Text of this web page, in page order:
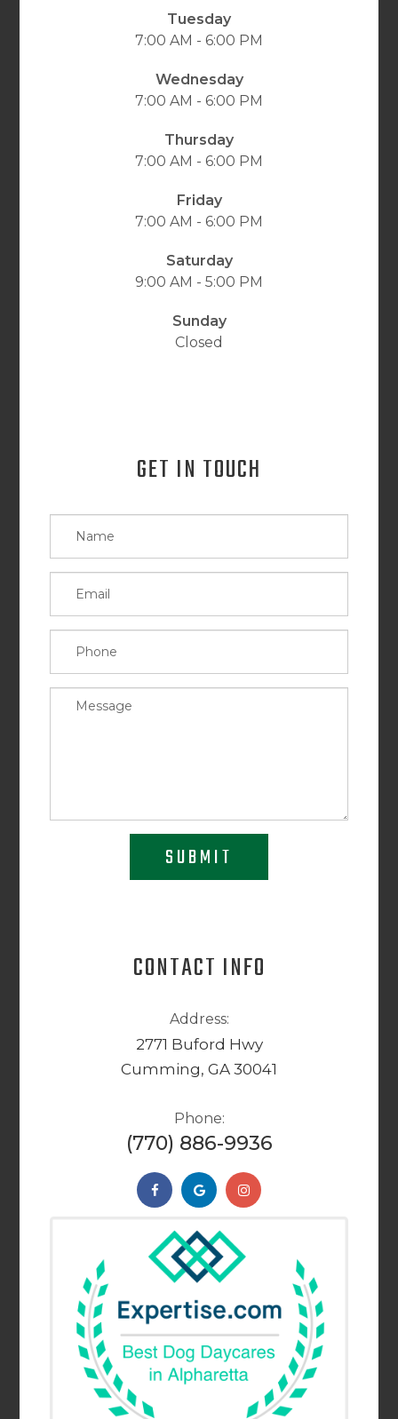
Tuesday
7:00 AM - 6:00 PM
Wednesday
7:00 AM - 6:00 PM
Thursday
7:00 AM - 6:00 PM
Friday
7:00 AM - 6:00 PM
Saturday
9:00 AM - 5:00 PM
Sunday
Closed
GET IN TOUCH
SUBMIT
CONTACT INFO
Address:
2771 Buford Hwy
Cumming, GA 30041
Phone:
(770) 886-9936